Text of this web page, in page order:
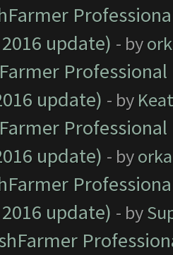
update) - by
update) - by
update) - by
update) - by